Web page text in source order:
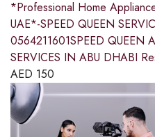
*Professional Home
UAE*-SPEED QUEEN
0564211601SPEED QUEEN
SERVICES IN ABU DHABI
AED 150